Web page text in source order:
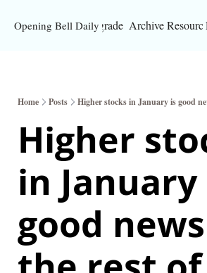
Opening Bell DailyUpgrade Archive
Home Posts Higher stocks in January is good
Higher
in January
good